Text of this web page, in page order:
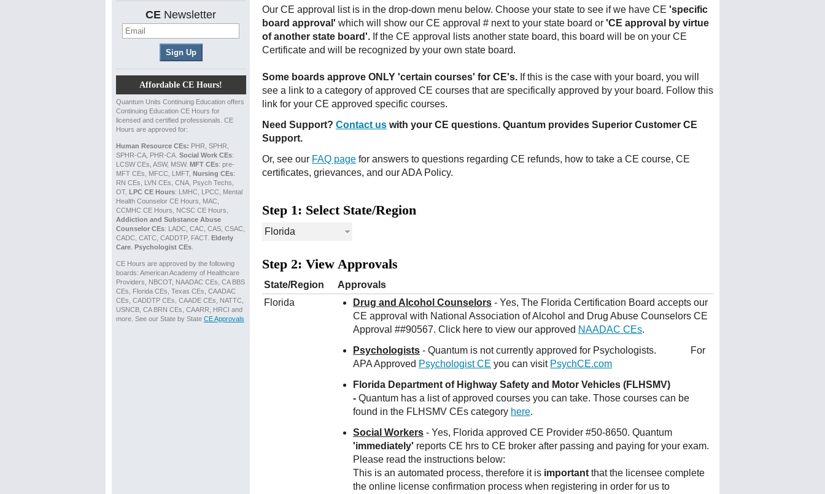
CE Newsletter
Affordable CE Hours!
Quantum Units Continuing Education offers
Continuing Education CE Hours for
licensed and certified professionals. CE
Hours are approved for:
Human Resource CEs: PHR, SPHR,
SPHR-CA, PHR-CA. Social Work CEs:
LCSW CEs, ASW, MSW. MFT CEs: pre-
MFT CEs, MFCC, LMFT, Nursing CEs:
RN CEs, LVN CEs, CNA, Psych Techs,
OT, LPC CE Hours: LMHC, LPCC, Mental
Health Counselor CE Hours, MAC,
CCMHC CE Hours, NCSC CE Hours,
Addiction and Substance Abuse
Counselor CEs: LADC, CAC, CAS, CSAC,
CADC, CATC, CADDTP, FACT. Elderly
Care. Psychologist CEs.
CE Hours are approved by the following
boards: American Academy of Healthcare
Providers, NBCOT, NAADAC CEs, CA BBS
CEs, Florida CEs, Texas CEs, CAADAC
CEs, CADDTP CEs, CAADE CEs, NATTC,
USNCB, CA BRN CEs, CAARR, HRCI and
more. See our State by State CE Approvals
Our CE approval list is in the drop-down menu below. Choose your state to see if we have CE 'specific
board approval' which will show our CE approval # next to your state board or 'CE approval by virtue
of another state board'.If the CE approval lists another state board, this board will be on your CE
Certificate and will be recognized by your own state board.
Some boards approve ONLY 'certain courses' for CE's.If this is the case with your board, you will
see a link to a category of approved CE courses that are specifically approved by your board. Follow this
link for your CE approved specific courses.
Need Support? Contact uswith your CE questions. Quantum provides Superior Customer CE
Support.
Or, see our FAQ pagefor answers to questions regarding CE refunds, how to take a CE course, CE
certificates, grievances, and our ADA Policy.
Step 1: Select State/Region
Step 2: View Approvals
State/Region
Approvals
Florida
Drug and Alcohol Counselors- Yes, The Florida Certification Board accepts our
CE approval with National Association of Alcohol and Drug Abuse Counselors CE
Approval ##90567. Click here to view our approved NAADAC CEs.
Psychologists- Quantum is not currently approved for Psychologists. For
APA Approved Psychologist CE you can visit PsychCE.com
Florida Department of Highway Safety and Motor Vehicles (FLHSMV)
- Quantum has a list of approved courses you can take. Those courses can be
found in the FLHSMV CEs category here.
Social Workers - Yes, Florida approved CE Provider #50-8650. Quantum
'immediately' reports CE hrs to CE broker after passing and paying for your exam.
Please read the instructions below:
This is an automated process, therefore it is importantthat the licensee complete
the online license confirmation process when registering in order for us to